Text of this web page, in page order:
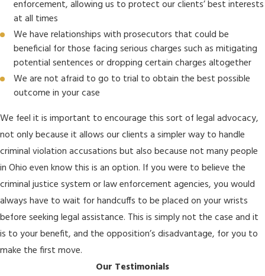
enforcement, allowing us to protect our clients’ best interests
at all times
We have relationships with prosecutors that could be
beneficial for those facing serious charges such as mitigating
potential sentences or dropping certain charges altogether
We are not afraid to go to trial to obtain the best possible
outcome in your case
We feel it is important to encourage this sort of legal advocacy,
not only because it allows our clients a simpler way to handle
criminal violation accusations but also because not many people
in Ohio even know this is an option. If you were to believe the
criminal justice system or law enforcement agencies, you would
always have to wait for handcuffs to be placed on your wrists
before seeking legal assistance. This is simply not the case and it
is to your benefit, and the opposition’s disadvantage, for you to
make the first move.
Our Testimonials